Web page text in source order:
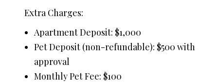
Extra Charges:
Apartment Deposit: $1,000
Pet Deposit (non-refundable): $500 with
approval
Monthly Pet Fee: $100